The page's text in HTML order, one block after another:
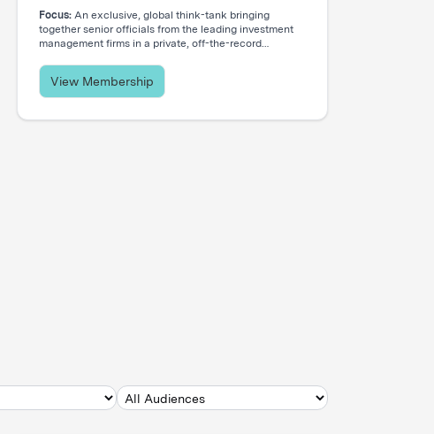
common concern that reflect the increasing
global nature and complex diversity of
strategic approaches. The membership is
dedicated to serving the needs of Chief
Executive Officers and their entire C-level
teams, including CIOs, COOs, CFOs, CHROs,
Focus: An exclusive, global think-tank bringing
together senior officials from the leading investment
management firms in a private, off-the-record
View Membership